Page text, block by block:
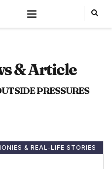
& Article
PRESSURES
& REAL-LIFE STORIES